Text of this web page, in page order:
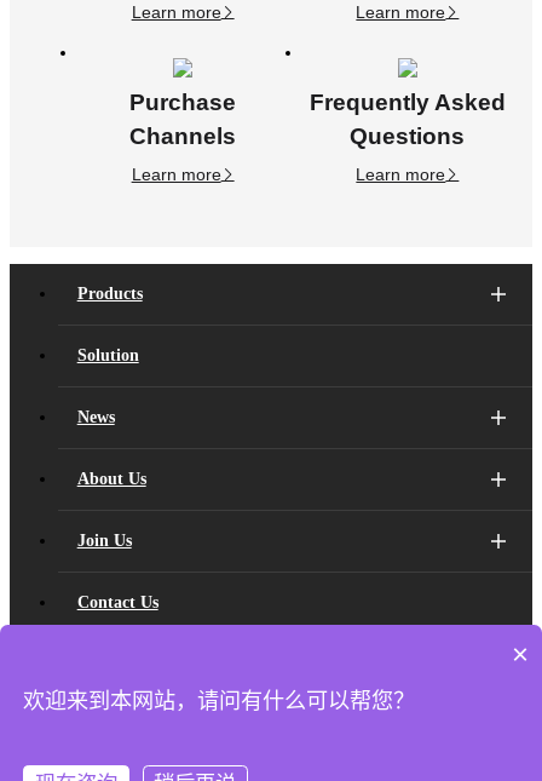
Learn more Learn more
Purchase
Channels
Learn more
Frequently Asked
Questions
Learn more
Products
Solution
News
About Us
Join Us
Contact Us
Rights Reserved
×
欢迎来到本网站，请问有什么可以帮您？